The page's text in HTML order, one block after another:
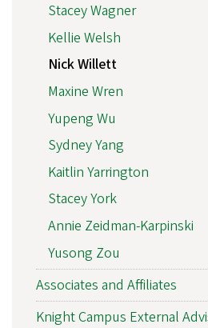
Stacey Wagner
Kellie Welsh
Nick Willett
Maxine Wren
Yupeng Wu
Sydney Yang
Kaitlin Yarrington
Stacey York
Annie Zeidman-Karpinski
Yusong Zou
Associates and Affiliates
Knight Campus External